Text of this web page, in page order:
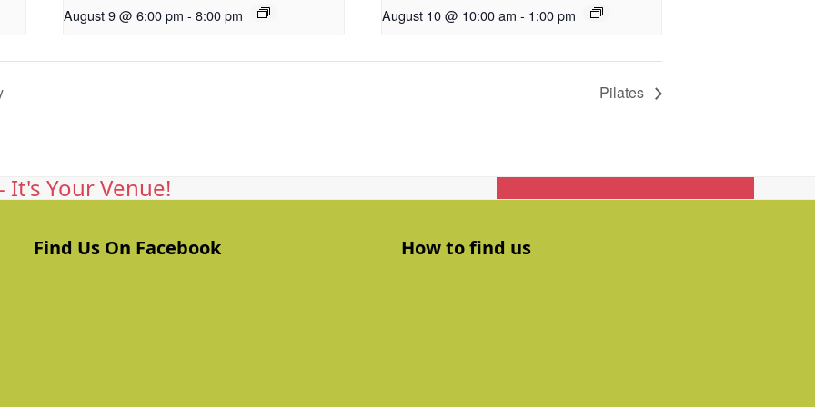
August 9 @ 6:00 pm - 8:00 pm August 10 @ 10:00 am - 1:00 pm
Pilates
Your Venue!
Find Us On Facebook How to find us